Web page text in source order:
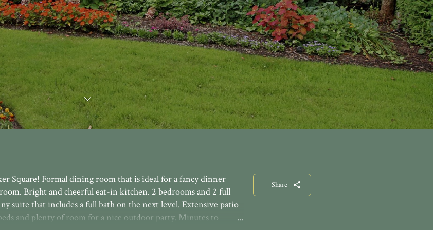
Square! Formal dining room that is ideal for a fancy dinner
Bright and cheerful eat-in kitchen. 2 bedrooms and 2 full
suite that includes a full bath on the next level. Extensive patio
and plenty of room for a nice outdoor party. Minutes to
Share